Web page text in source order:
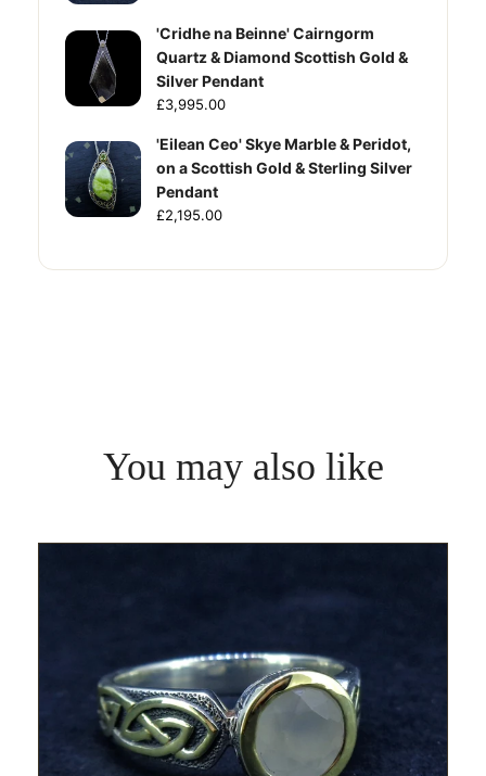
'Cridhe na Beinne' Cairngorm
Quartz & Diamond Scottish Gold &
Silver Pendant
£3,995.00
'Eilean Ceo' Skye Marble & Peridot,
on a Scottish Gold & Sterling Silver
Pendant
£2,195.00
You may also like